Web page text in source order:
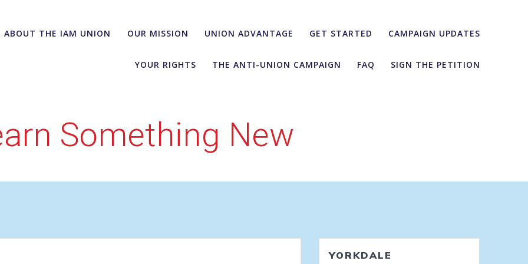
ABOUT THE IAM UNION OUR MISSION UNION ADVANTAGE GET STARTED CAMPAIGN UPDATES
YOUR RIGHTS THE ANTI-UNION CAMPAIGN FAQ SIGN THE PETITION
Something New
YORKDALE